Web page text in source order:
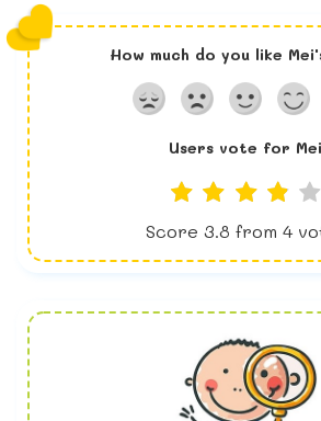
How much do you like Mei
Users vote for Mei
Score 3.8 from 4